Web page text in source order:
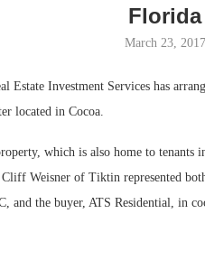
Florida
March 23, 2017
Investment Services has
located in Cocoa.
which is also home to tenants
Weisner of Tiktin represented
and the buyer, ATS Residential, in